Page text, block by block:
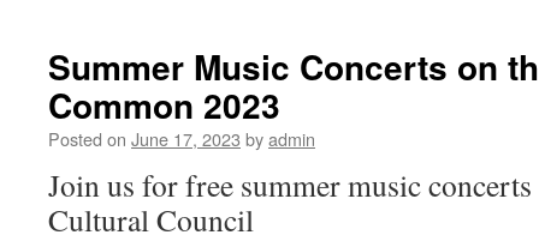
Series
Summer Music Concerts on
Common 2023
Posted on June 17, 2023 byadmin
Join us for free summer music
Cultural Council